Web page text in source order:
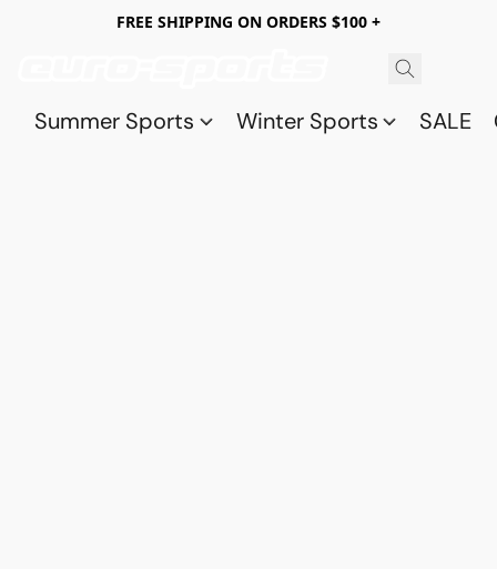
FREE SHIPPING ON ORDERS $100 +
Summer Sports Winter Sports SALE